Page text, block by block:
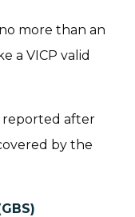
more than an
a VICP valid
reported after
by the